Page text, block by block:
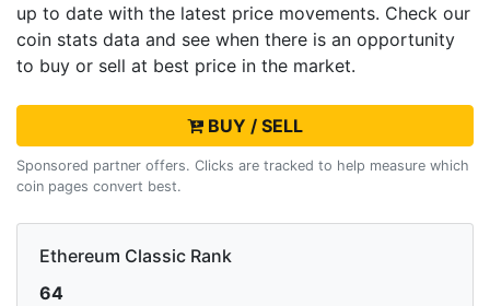
up to date with the latest price movements. Check our
coin stats data and see when there is an opportunity
to buy or sell at best price in the market.
BUY / SELL
Sponsored partner offers. Clicks are tracked to help measure which
coin pages convert best.
Ethereum Classic Rank
64